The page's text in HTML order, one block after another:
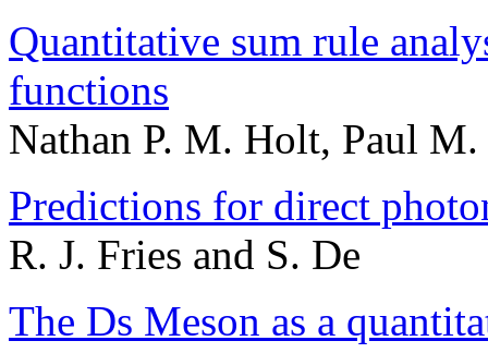
Quantitative sum rule
functions
Nathan P. M. Holt, Paul
Predictions for direct
R. J. Fries and S. De
The Ds Meson as a